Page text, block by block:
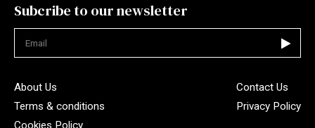
Subcribe to our newsletter
About Us
Contact Us
Terms & conditions
Privacy Policy
Cookies Policy